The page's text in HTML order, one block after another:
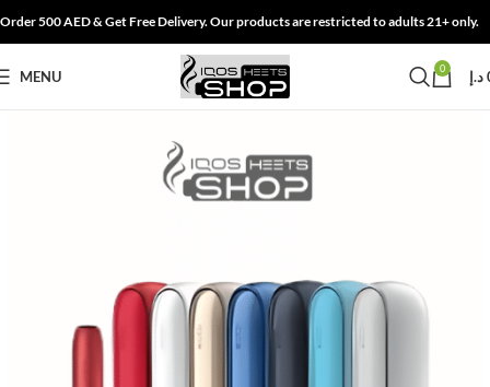
Order 500 AED & Get Free Delivery. Our products are restricted to adults 21+ only.
MENU 0 د.إ